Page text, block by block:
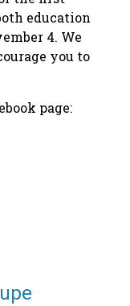
education
4. We
you to
page: